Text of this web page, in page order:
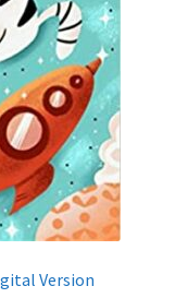
Version